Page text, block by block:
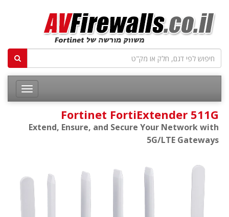
Fortinet FortiExtender 511G
Extend, Ensure, and Secure Your Network with
5G/LTE Gateways